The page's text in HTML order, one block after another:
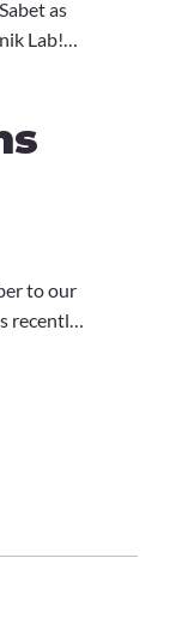
as
Lab!
working
where
to our
recently